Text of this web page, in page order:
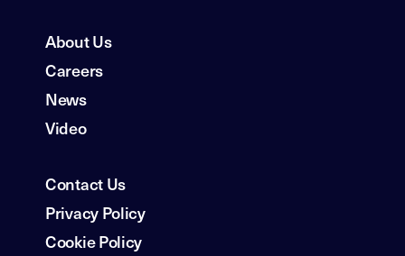
About Us
Careers
News
Video
Contact Us
Privacy Policy
Cookie Policy